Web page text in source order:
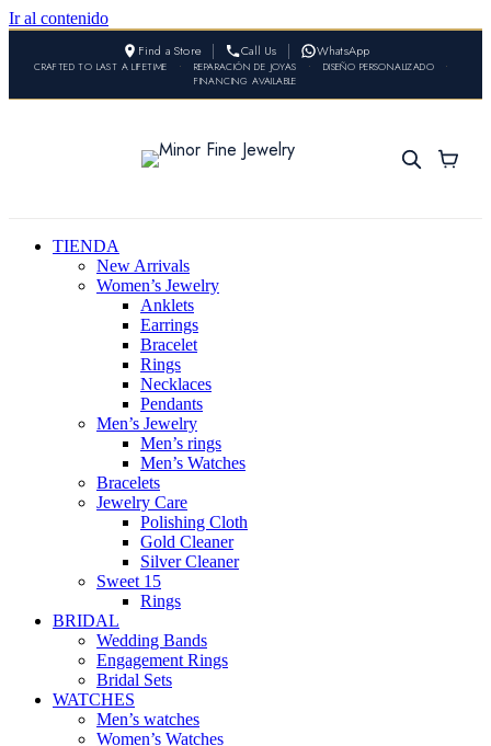
Ir al contenido
Find a Store Call Us WhatsApp
CRAFTED TO LAST A LIFETIME • REPARACIÓN DE JOYAS • DISEÑO PERSONALIZADO
•
FINANCING AVAILABLE
TIENDA
New Arrivals
Women’s Jewelry
Anklets
Earrings
Bracelet
Rings
Necklaces
Pendants
Men’s Jewelry
Men’s rings
Men’s Watches
Bracelets
Jewelry Care
Polishing Cloth
Gold Cleaner
Silver Cleaner
Sweet 15
Rings
BRIDAL
Wedding Bands
Engagement Rings
Bridal Sets
WATCHES
Men’s watches
Women’s Watches